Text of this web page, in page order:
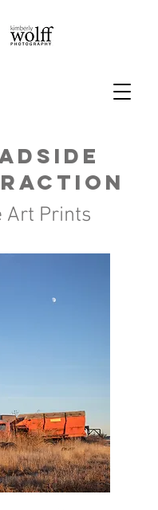
Art Prints